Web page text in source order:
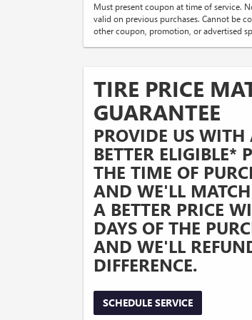
Must present coupon at time of service.
valid on previous purchases. Cannot be
other coupon, promotion, or advertised
TIRE PRICE
GUARANTEE
PROVIDE US WITH
BETTER ELIGIBLE*
THE TIME OF
AND WE'LL
A BETTER PRICE
DAYS OF THE
AND WE'LL
DIFFERENCE.
SCHEDULE SERVICE